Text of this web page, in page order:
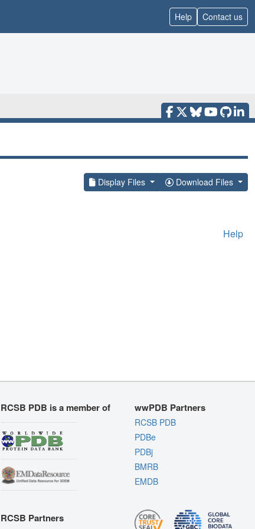
Help Contact us
Display Files Download Files
Help
RCSB PDB is a member of
RCSB Partners
wwPDB Partners
RCSB PDB
PDBe
PDBj
BMRB
EMDB